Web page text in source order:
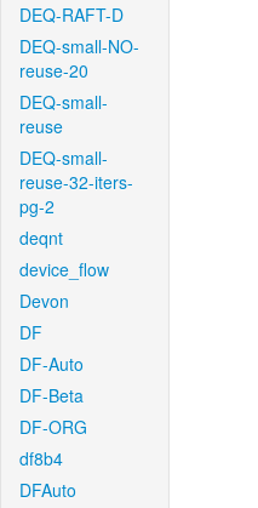
DEQ-RAFT-D
DEQ-small-NO-
reuse-20
DEQ-small-
reuse
DEQ-small-
reuse-32-iters-
pg-2
deqnt
device_flow
Devon
DF
DF-Auto
DF-Beta
DF-ORG
df8b4
DFAuto